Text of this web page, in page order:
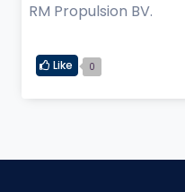
RM Propulsion BV.
Like 0